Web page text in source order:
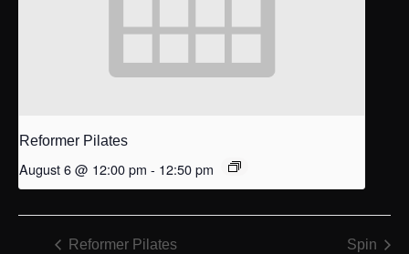
Reformer Pilates
August 6 @ 12:00 pm - 12:50 pm
Reformer Pilates Spin